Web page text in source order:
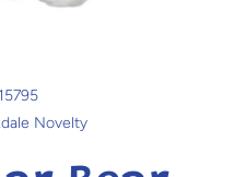
15795
Novelty